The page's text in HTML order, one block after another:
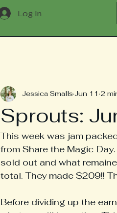
Log In
Sprouts:
Jessica Smalls Jun 11 2
This week was jam
from Share the Magic
sold out and what
total. They made $209!!
Before dividing up the